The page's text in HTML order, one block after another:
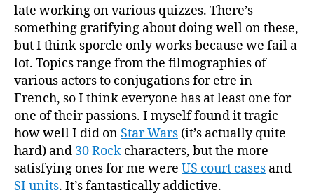
late working on various quizzes. There’s
something gratifying about doing well on these,
but I think sporcle only works because we fail a
lot. Topics range from the filmographies of
various actors to conjugations for etre in
French, so I think everyone has at least one for
one of their passions. I myself found it tragic
how well I did on Star Wars (it’s actually quite
hard) and 30 Rock characters, but the more
satisfying ones for me were US court cases and
SI units. It’s fantastically addictive.